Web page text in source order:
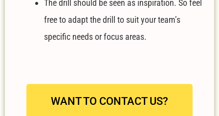
The drill should be seen as inspiration. So feel
free to adapt the drill to suit your team’s
specific needs or focus areas.
WANT TO CONTACT US?